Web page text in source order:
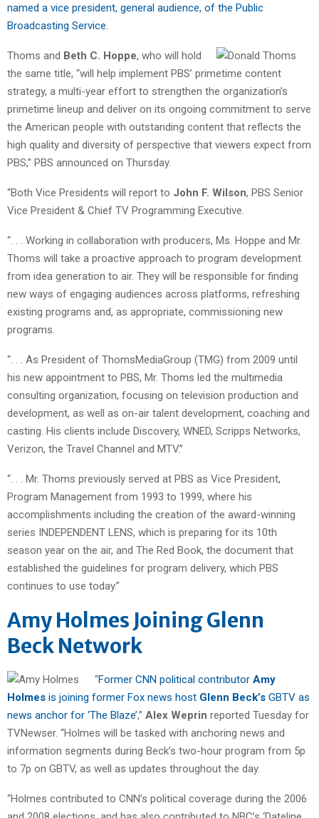
named a vice president, general audience, of the Public
Broadcasting Service.
Thoms and Beth C. Hoppe, who will hold
the same title, “will help implement PBS’ primetime content
strategy, a multi-year effort to strengthen the organization’s
primetime lineup and deliver on its ongoing commitment to serve
the American people with outstanding content that reflects the
high quality and diversity of perspective that viewers expect from
PBS,” PBS announced on Thursday.
“Both Vice Presidents will report to John F. Wilson, PBS Senior
Vice President & Chief TV Programming Executive.
“. . . Working in collaboration with producers, Ms. Hoppe and Mr.
Thoms will take a proactive approach to program development
from idea generation to air. They will be responsible for finding
new ways of engaging audiences across platforms, refreshing
existing programs and, as appropriate, commissioning new
programs.
“. . . As President of ThomsMediaGroup (TMG) from 2009 until
his new appointment to PBS, Mr. Thoms led the multimedia
consulting organization, focusing on television production and
development, as well as on-air talent development, coaching and
casting. His clients include Discovery, WNED, Scripps Networks,
Verizon, the Travel Channel and MTV.”
“. . . Mr. Thoms previously served at PBS as Vice President,
Program Management from 1993 to 1999, where his
accomplishments including the creation of the award-winning
series INDEPENDENT LENS, which is preparing for its 10th
season year on the air, and The Red Book, the document that
established the guidelines for program delivery, which PBS
continues to use today.”
Amy Holmes Joining Glenn
Beck Network
“Former CNN political contributor Amy
Holmes is joining former Fox news host Glenn Beck’s GBTV as
news anchor for ‘The Blaze’,” Alex Weprin reported Tuesday for
TVNewser. “Holmes will be tasked with anchoring news and
information segments during Beck’s two-hour program from 5p
to 7p on GBTV, as well as updates throughout the day.
“Holmes contributed to CNN’s political coverage during the 2006